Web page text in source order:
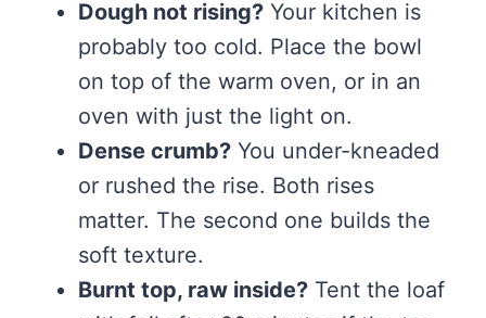
Dough not rising? Your kitchen is
probably too cold. Place the bowl
on top of the warm oven, or in an
oven with just the light on.
Dense crumb? You under-kneaded
or rushed the rise. Both rises
matter. The second one builds the
soft texture.
Burnt top, raw inside? Tent the loaf